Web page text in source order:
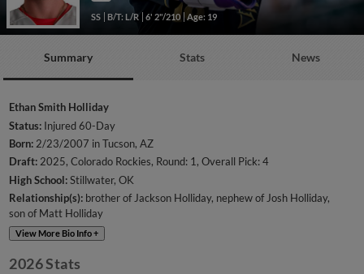
SS B/T: L/R 6' 2"/210 Age: 19
Summary Stats News
Ethan Smith Holliday
Status: Injured 60-Day
Born: 2/23/2007 in Tucson, AZ
Draft:2025, Colorado Rockies, Round: 1, Overall Pick: 4
High School:Stillwater, OK
Relationship(s): brother of Jackson Holliday nephew of Josh Holliday
son of Matt Holliday
View More Bio Info +
2026 Stats